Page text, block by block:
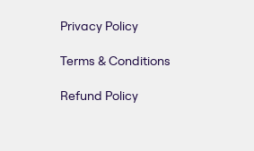
Privacy Policy
Terms & Conditions
Refund Policy